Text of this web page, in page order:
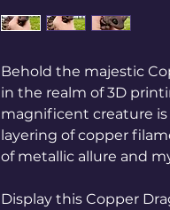
Behold the majestic
in the realm of 3D
magnificent creature
layering of copper
of metallic allure and
Display this Copper